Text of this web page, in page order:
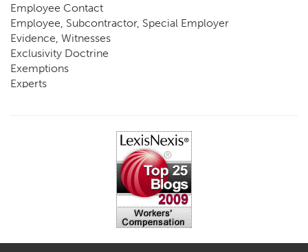
Employee Contact
Employee, Subcontractor, Special Employer
Evidence, Witnesses
Exclusivity Doctrine
Exemptions
Experts
Impairment, Disability
Intentional Acts of Third Parties